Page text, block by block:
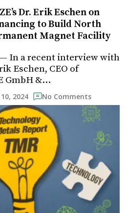
Dr. Erik Eschen on
to Build North
Magnet Facility
— In a recent interview with
Eschen, CEO of
GmbH &…
2024 No Comments